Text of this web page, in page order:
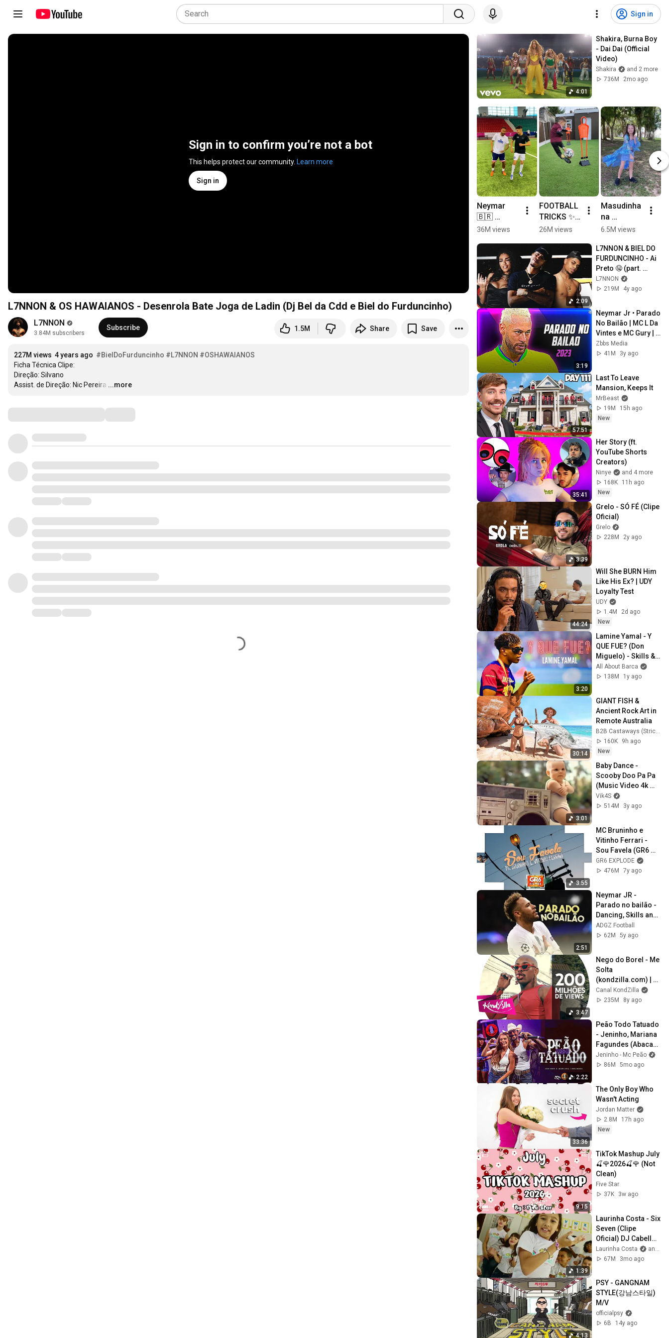
Sign in
Sign in to confirm you’re not a bot
This helps protect our community. Learn more
Sign in
L7NNON & OS HAWAIANOS - Desenrola Bate Joga de Ladin (Dj Bel da Cdd e Biel do Furduncinho)
L7NNON
3.84M subscribers
Subscribe 1.5M Share Save
227M views 4 years ago #BielDoFurduncinho #L7NNON #OSHAWAIANOS
Ficha Técnica Clipe:
Direção: Silvano
Assist. de Direção: Nic Pereira …
...more
4:01
Shakira, Burna Boy
- Dai Dai (Official
Video)
Shakira
and 2 more
736M
2mo ago
Neymar
🇧🇷
teaches
dance😁
🕺🏼
#Shorts
36M views
FOOTBALL
TRICKS ✨️
FOOTBALL
= NEYMAR
26M views
Masudinha
na
dancinha
#masudinh
a
#desenrol
abate
#dance
6.5M views
2:09
L7NNON & BIEL DO
FURDUNCINHO - Ai
Preto 🤤 (part.
Bianca)
L7NNON
219M
4y ago
3:19
Neymar Jr • Parado
No Bailão | MC L Da
Vintes e MC Gury |
Skills and Goals |
2023 | HD
Zbbs Media
41M
3y ago
57:51
Last To Leave
Mansion, Keeps It
MrBeast
19M
15h ago
New
35:41
Her Story (ft.
YouTube Shorts
Creators)
Ninye
and 4 more
168K
11h ago
New
3:39
Grelo - SÓ FÉ (Clipe
Oficial)
Grelo
228M
2y ago
44:24
Will She BURN Him
Like His Ex? | UDY
Loyalty Test
UDY
1.4M
2d ago
New
3:20
Lamine Yamal - Y
QUE FUE? (Don
Miguelo) - Skills &
Goals 2025
All About Barca
138M
1y ago
30:14
GIANT FISH &
Ancient Rock Art in
Remote Australia
B2B Castaways (Strick and Fran)
160K
9h ago
New
3:01
Baby Dance -
Scooby Doo Pa Pa
(Music Video 4k
HD)
Vik4S
514M
3y ago
3:55
MC Bruninho e
Vitinho Ferrari -
Sou Favela (GR6
Filmes) DJ DG e
Batidão Stronda
GR6 EXPLODE
476M
7y ago
2:51
Neymar JR -
Parado no bailão -
Dancing, Skills and
Goals • ADGZ • HD
ADGZ Football
62M
5y ago
3:47
Nego do Borel - Me
Solta
(kondzilla.com) |
Official Music
Video
Canal KondZilla
235M
8y ago
2:22
Peão Todo Tatuado
- Jeninho, Mariana
Fagundes (Abacaxi
Pegou Preço Ao
Vivo em Goiânia)
Jeninho - Mc Peão
86M
5mo ago
33:36
The Only Boy Who
Wasn't Acting
Jordan Matter
2.8M
17h ago
New
9:15
TikTok Mashup July
🍒🌹2026🍒🌹 (Not
Clean)
Five Star
37K
3w ago
1:39
Laurinha Costa - Six
Seven (Clipe
Oficial) DJ Cabello
& DJ Tchouzen
Laurinha Costa
and 3 more
67M
3mo ago
4:13
PSY - GANGNAM
STYLE(강남스타일)
M/V
officialpsy
6B
14y ago